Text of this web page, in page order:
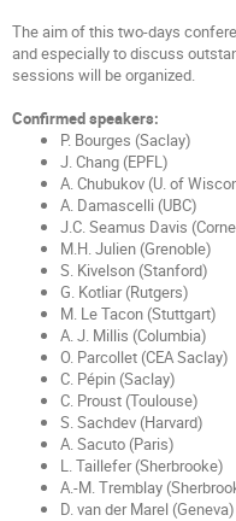
The aim of this two-days
and especially to discuss
sessions will be organized.
Confirmed speakers:
P. Bourges (Saclay)
J. Chang (EPFL)
A. Chubukov (U. of
A. Damascelli (UBC)
J.C. Seamus Davis
M.H. Julien (Grenoble)
S. Kivelson (Stanford)
G. Kotliar (Rutgers)
M. Le Tacon (Stuttgart)
A. J. Millis (Columbia)
O. Parcollet (CEA Saclay)
C. Pépin (Saclay)
C. Proust (Toulouse)
S. Sachdev (Harvard)
A. Sacuto (Paris)
L. Taillefer (Sherbrooke)
A.-M. Tremblay
D. van der Marel (Geneva)